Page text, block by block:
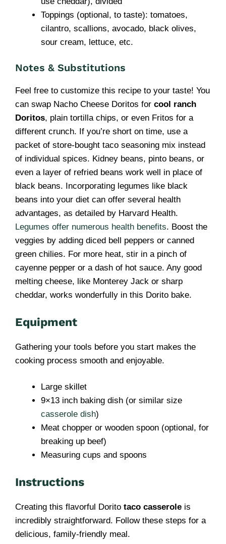
Toppings (optional, to taste): tomatoes,
cilantro, scallions, avocado, black olives,
sour cream, lettuce, etc.
Notes & Substitutions
Feel free to customize this recipe to your taste! You
can swap Nacho Cheese Doritos for cool ranch
Doritos, plain tortilla chips, or even Fritos for a
different crunch. If you’re short on time, use a
packet of store-bought taco seasoning mix instead
of individual spices. Kidney beans, pinto beans, or
even a layer of refried beans work well in place of
black beans. Incorporating legumes like black
beans into your diet can offer several health
advantages, as detailed by Harvard Health.
Legumes offer numerous health benefits. Boost the
veggies by adding diced bell peppers or canned
green chilies. For more heat, stir in a pinch of
cayenne pepper or a dash of hot sauce. Any good
melting cheese, like Monterey Jack or sharp
cheddar, works wonderfully in this Dorito bake.
Equipment
Gathering your tools before you start makes the
cooking process smooth and enjoyable.
Large skillet
9×13 inch baking dish (or similar size
casserole dish)
Meat chopper or wooden spoon (optional, for
breaking up beef)
Measuring cups and spoons
Instructions
Creating this flavorful Dorito taco casserole is
incredibly straightforward. Follow these steps for a
delicious, family-friendly meal.